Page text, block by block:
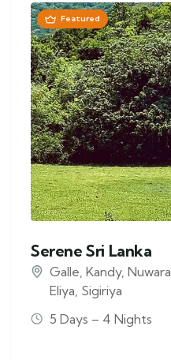
Featured
Serene Sri Lanka
Galle, Kandy, Nuwara
Eliya, Sigiriya
5 Days – 4 Nights